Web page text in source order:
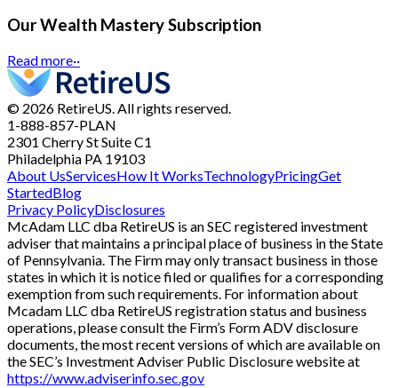
Our Wealth Mastery Subscription
Read more··
© 2026 RetireUS. All rights reserved.
1-888-857-PLAN
2301 Cherry StSuite C1
Philadelphia PA 19103
About UsServicesHow It WorksTechnologyPricingGet
StartedBlog
Privacy PolicyDisclosures
McAdam LLC dba RetireUS is an SEC registered investment
adviser that maintains a principal place of business in the State
of Pennsylvania. The Firm may only transact business in those
states in which it is notice filed or qualifies for a corresponding
exemption from such requirements. For information about
Mcadam LLC dba RetireUS registration status and business
operations, please consult the Firm’s Form ADV disclosure
documents, the most recent versions of which are available on
the SEC’s Investment Adviser Public Disclosure website at
https://www.adviserinfo.sec.gov